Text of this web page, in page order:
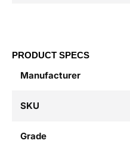
PRODUCT SPECS
Manufacturer
SKU
Grade